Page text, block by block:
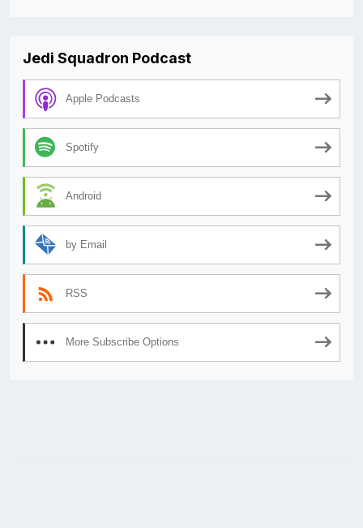
Jedi Squadron Podcast
Apple Podcasts
Spotify
Android
by Email
RSS
More Subscribe Options